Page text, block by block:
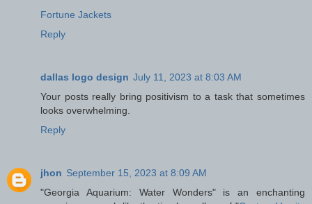
Fortune Jackets
Reply
dallas logo design July 11, 2023 at 8:03 AM
Your posts really bring positivism to a task that sometimes
looks overwhelming.
Reply
jhon September 15, 2023 at 8:09 AM
"Georgia Aquarium: Water Wonders" is an enchanting